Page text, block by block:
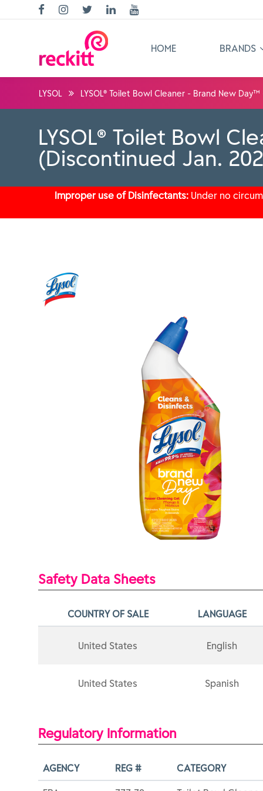
HOME BRANDS
LYSOL LYSOL® Toilet Bowl Cleaner - Brand New
LYSOL® Toilet Bowl
(Discontinued Jan.
Improper use of Disinfectants:Under no
Safety Data Sheets
COUNTRY OF SALE LANGUAGE
United States English
United States Spanish
Regulatory Information
AGENCY REG # CATEGORY